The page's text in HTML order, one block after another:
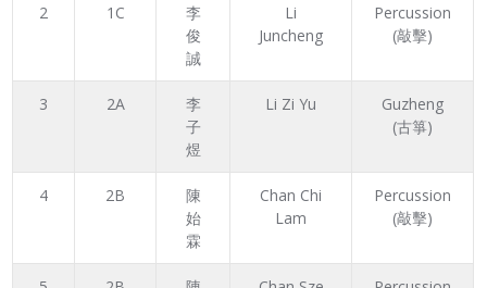
2 1C
李
俊
誠
Li
Juncheng
Percussion
(敲擊)
3 2A
李
子
煜
Li Zi Yu
Guzheng
(古箏)
4 2B
陳
始
霖
Chan Chi
Lam
Percussion
(敲擊)